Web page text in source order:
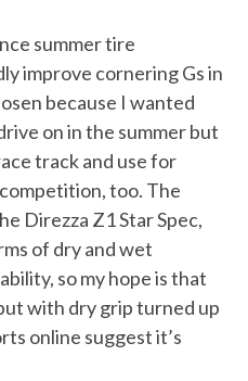
summer tire
improve cornering Gs in
because I wanted
on in the summer but
track and use for
too. The
Direzza Z1 Star Spec,
of dry and wet
so my hope is that
with dry grip turned up
online suggest it’s